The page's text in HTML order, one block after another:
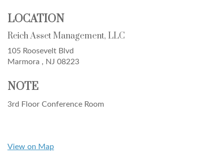
LOCATION
Reich Asset Management, LLC
105 Roosevelt Blvd
Marmora , NJ 08223
NOTE
3rd Floor Conference Room
View on Map